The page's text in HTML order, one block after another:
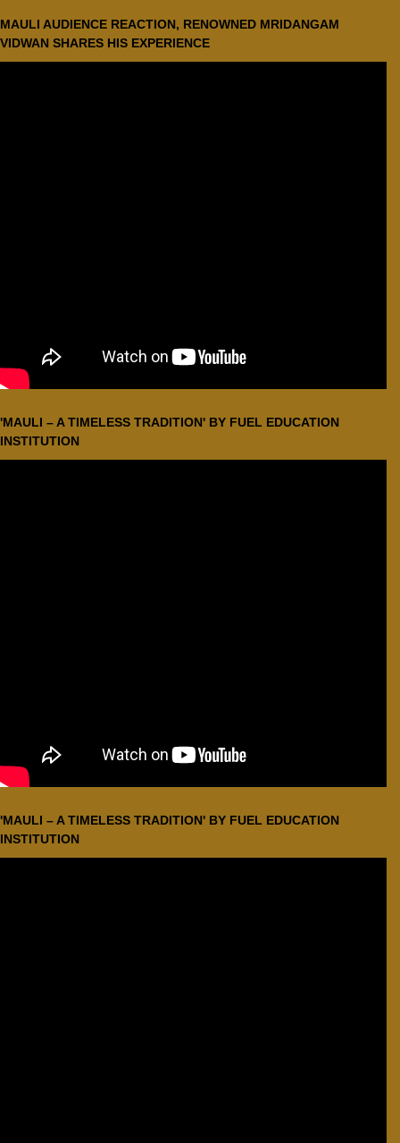
MAULI AUDIENCE REACTION, RENOWNED MRIDANGAM
VIDWAN SHARES HIS EXPERIENCE
'MAULI – A TIMELESS TRADITION' BY FUEL EDUCATION
INSTITUTION
'MAULI – A TIMELESS TRADITION' BY FUEL EDUCATION
INSTITUTION